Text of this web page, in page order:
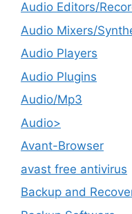
Audio Editors/
Audio Mixers/
Audio Players
Audio Plugins
Audio/Mp3
Audio>
Avant-Browser
avast free antivirus
Backup and